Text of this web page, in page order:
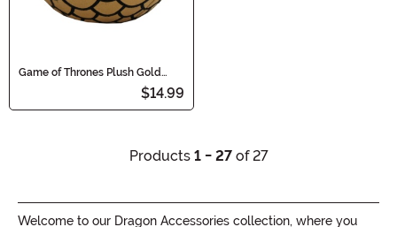
Game of Thrones Plush Gold
$14.99
Products 1 - 27of 27
Welcome to our Dragon Accessories collection, where you